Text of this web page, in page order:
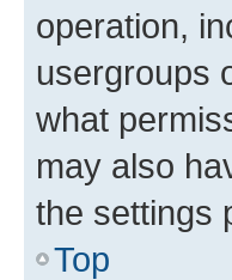
operation,
usergroups
what
may also
the settings
Top